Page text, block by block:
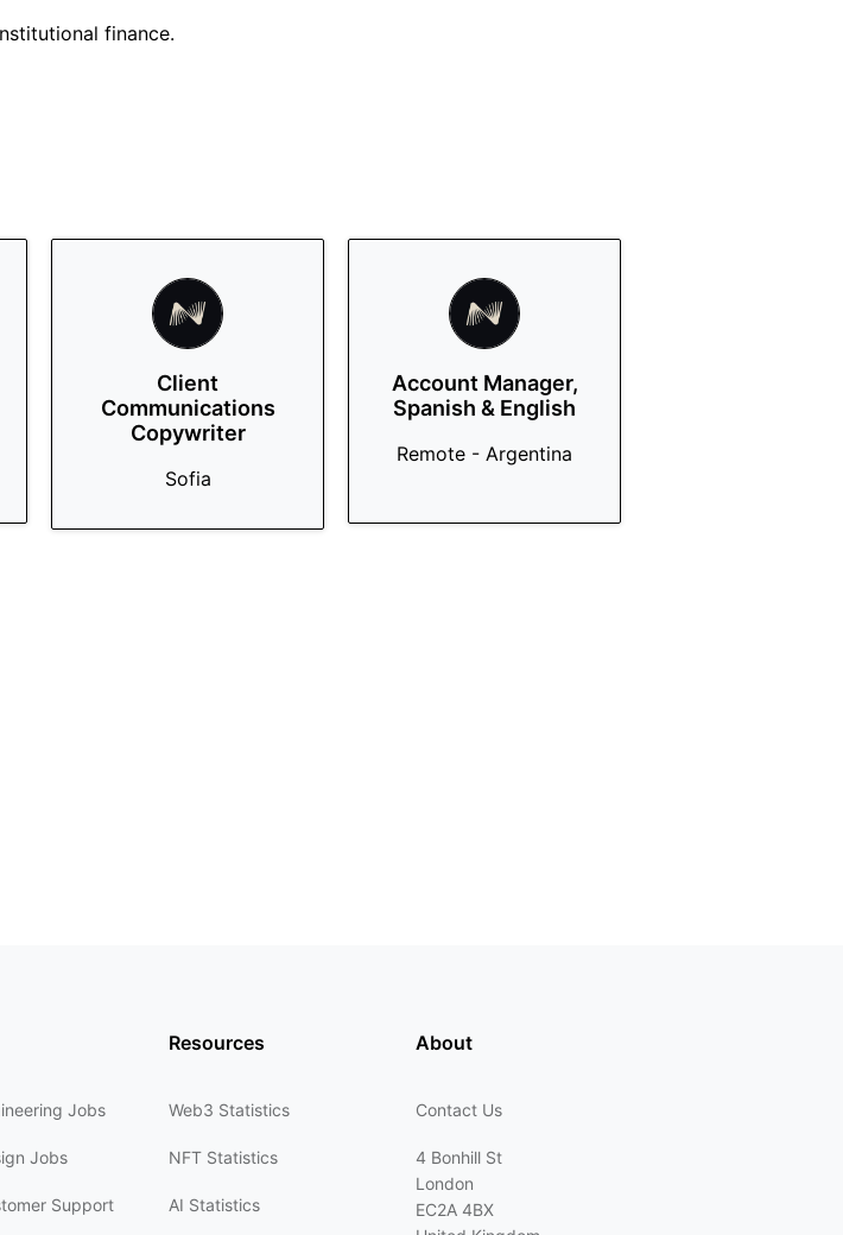
finance.
Client
Communications
Copywriter
Sofia
Account Manager,
Spanish & English
Remote - Argentina
Jobs
Jobs
Support
Resources
Web3 Statistics
NFT Statistics
AI Statistics
About
Contact Us
4 Bonhill St
London
EC2A 4BX